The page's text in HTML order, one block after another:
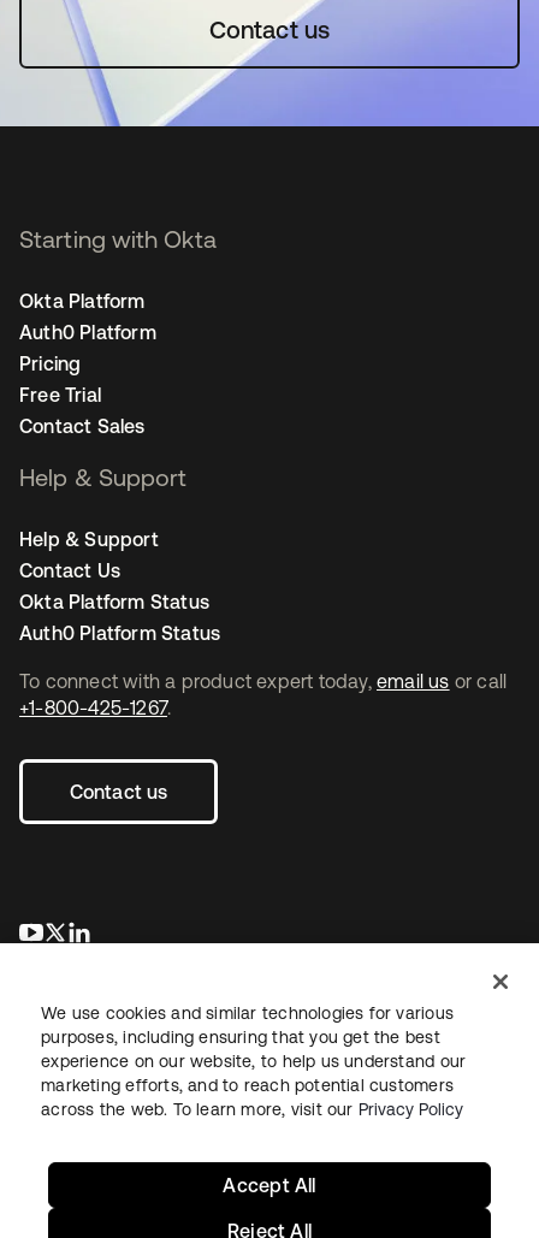
Contact us
To connect with a product expert today, email us or call
+1-800-425-1267.
Contact us
opens in a new tab
opens in a new tab
Starting with Okta
Okta Platform
Auth0 Platform
Pricing
Free Trial
Contact Sales
Help & Support
Help & Support
Contact Us
Okta Platform Status
Auth0 Platform Status
LegalPrivacy Policy Site TermsSecuritySitemap
We use cookies and similar technologies for various
purposes, including ensuring that you get the best
experience on our website, to help us understand our
marketing efforts, and to reach potential customers
across the web. To learn more, visit our Privacy Policy
Reject All
Accept All